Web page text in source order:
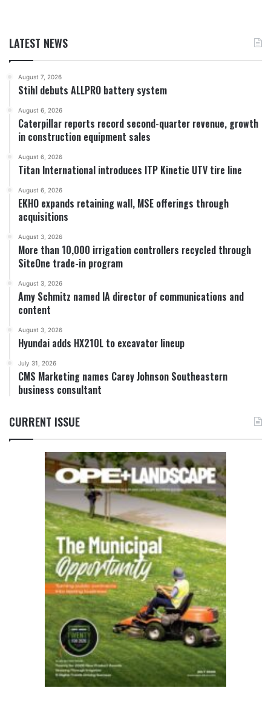
LATEST NEWS
August 7, 2026
Stihl debuts ALLPRO battery system
August 6, 2026
Caterpillar reports record second-quarter revenue, growth
in construction equipment sales
August 6, 2026
Titan International introduces ITP Kinetic UTV tire line
August 6, 2026
EKHO expands retaining wall, MSE offerings through
acquisitions
August 3, 2026
More than 10,000 irrigation controllers recycled through
SiteOne trade-in program
August 3, 2026
Amy Schmitz named IA director of communications and
content
August 3, 2026
Hyundai adds HX210L to excavator lineup
July 31, 2026
CMS Marketing names Carey Johnson Southeastern
business consultant
CURRENT ISSUE